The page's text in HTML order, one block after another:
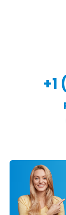
+1